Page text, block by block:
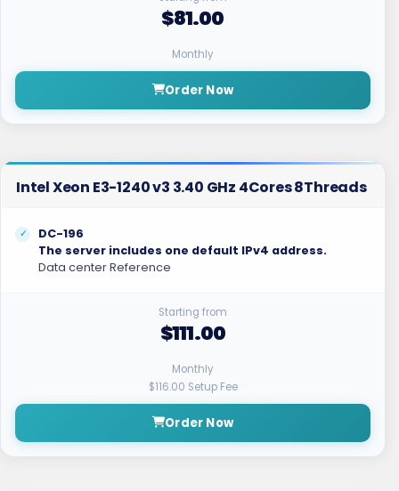
$81.00
Monthly
Order Now
Intel Xeon E3-1240 v3 3.40 GHz 4Cores 8Threads
DC-196
The server includes one default IPv4 address.
Data center Reference
Starting from
$111.00
Monthly
$116.00 Setup Fee
Order Now